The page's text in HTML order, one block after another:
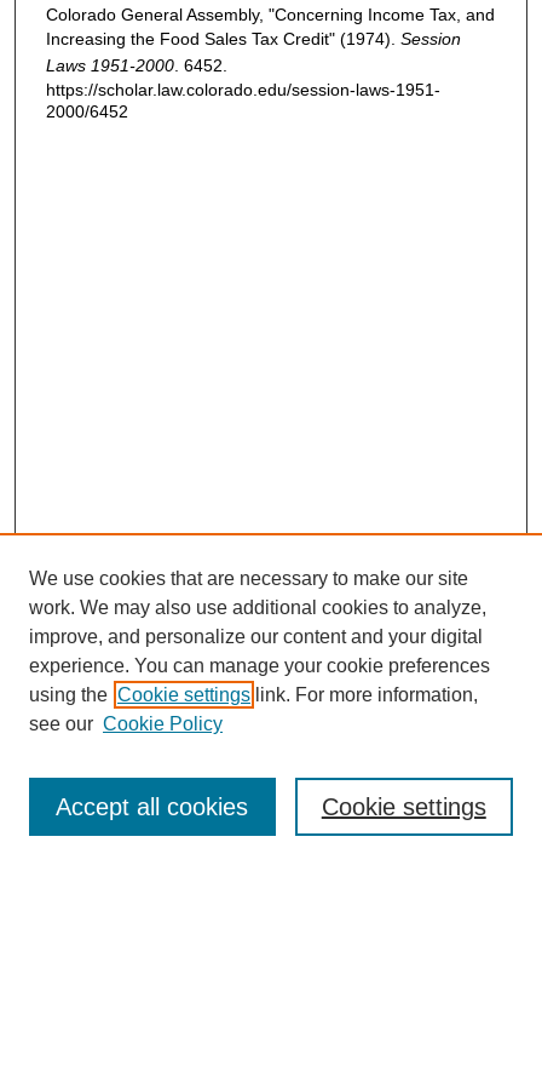
Colorado General Assembly, "Concerning Income Tax, and
Increasing the Food Sales Tax Credit" (1974). Session
Laws 1951-2000 . 6452.
https://scholar.law.colorado.edu/session-laws-1951-
2000/6452
Enter search terms:
We use cookies that are necessary to make our site
work. We may also use additional cookies to analyze,
improve, and personalize our content and your digital
experience. You can manage your cookie preferences
using the Cookie settings link. For more information,
see our Cookie Policy
Cookie settings
Accept all cookies